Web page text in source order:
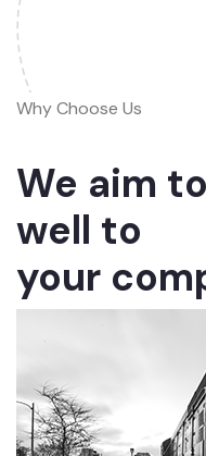
Why Choose Us
We aim
well to
your